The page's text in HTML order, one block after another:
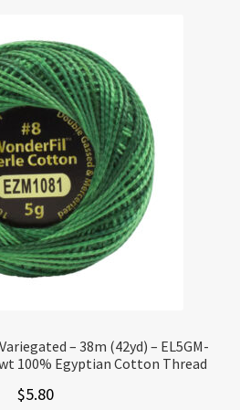
– 38m (42yd) – EL5GM-
100% Egyptian Cotton Thread
$5.80